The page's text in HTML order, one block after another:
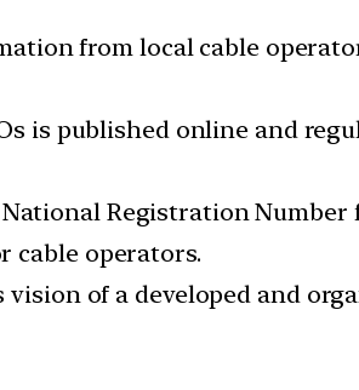
from local cable
is published online and
Registration
cable operators.
vision of a developed and